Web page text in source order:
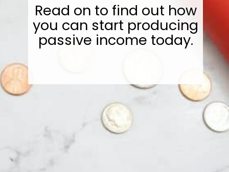
Read on to find out how
you can start producing
passive income today.